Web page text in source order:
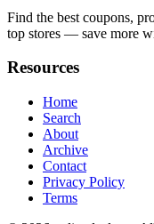
Find the best coupons,
top stores — save more
Resources
Home
Search
About
Archive
Contact
Privacy Policy
Terms